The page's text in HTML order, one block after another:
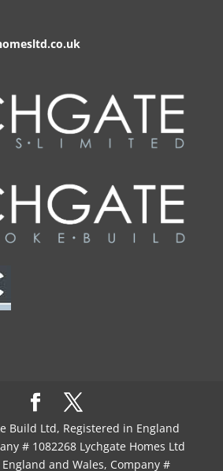
Build Ltd, Registered in England
# 1082268 Lychgate Homes Ltd
and Wales, Company #